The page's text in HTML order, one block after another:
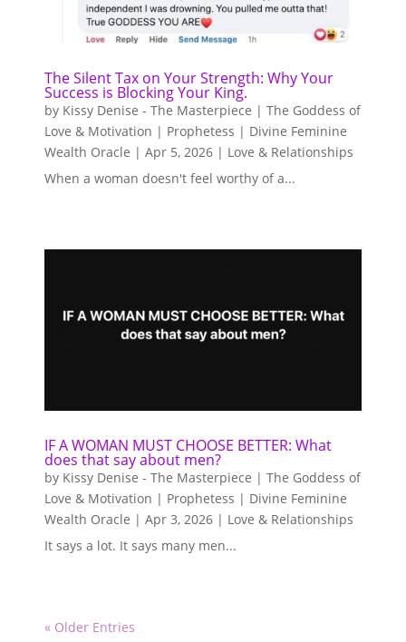
The Silent Tax on Your Strength: Why Your
Success is Blocking Your King.
by Kissy Denise - The Masterpiece | The Goddess of
Love & Motivation | Prophetess | Divine Feminine
Wealth Oracle |Apr 5, 2026 | Love & Relationships
When a woman doesn't feel worthy of a...
IF A WOMAN MUST CHOOSE BETTER: What
does that say about men?
by Kissy Denise - The Masterpiece | The Goddess of
Love & Motivation | Prophetess | Divine Feminine
Wealth Oracle |Apr 3, 2026 | Love & Relationships
It says a lot. It says many men...
« Older Entries